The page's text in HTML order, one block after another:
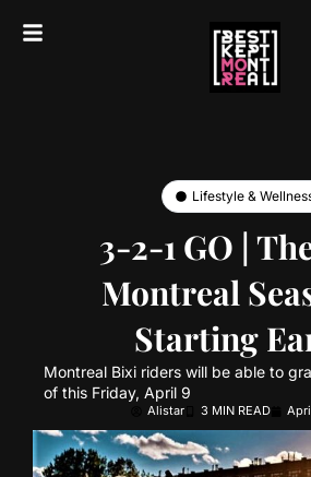
Lifestyle &
3-2-1 GO |
Montreal
Starting
Montreal Bixi riders will be able to
of this Friday, April 9
Alistar 3 MIN READ